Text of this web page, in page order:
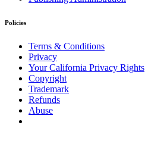
Policies
Terms & Conditions
Privacy
Your California Privacy Rights
Copyright
Trademark
Refunds
Abuse